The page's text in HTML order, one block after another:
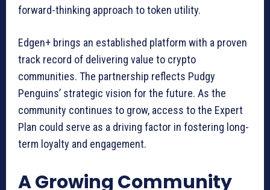
forward-thinking approach to token utility.
Edgen+ brings an established platform with a proven
track record of delivering value to crypto
communities. The partnership reflects Pudgy
Penguins’ strategic vision for the future. As the
community continues to grow, access to the Expert
Plan could serve as a driving factor in fostering long-
term loyalty and engagement.
A Growing Community